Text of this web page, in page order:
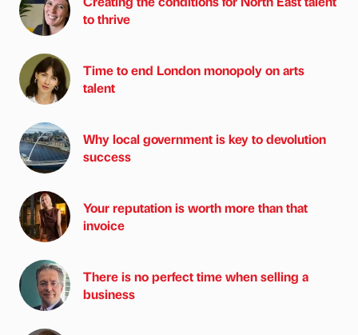
to thrive
Time to end London monopoly on arts
talent
Why local government is key to devolution
success
Your reputation is worth more than that
invoice
There is no perfect time when selling a
business